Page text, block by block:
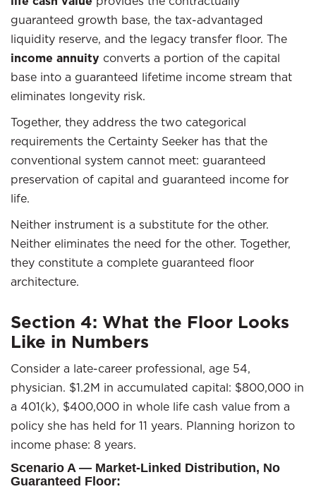
guaranteed growth base, the tax-advantaged
liquidity reserve, and the legacy transfer floor. The
income annuity converts a portion of the capital
base into a guaranteed lifetime income stream that
eliminates longevity risk.
Together, they address the two categorical
requirements the Certainty Seeker has that the
conventional system cannot meet: guaranteed
preservation of capital and guaranteed income for
life.
Neither instrument is a substitute for the other.
Neither eliminates the need for the other. Together,
they constitute a complete guaranteed floor
architecture.
Section 4: What the Floor Looks
Like in Numbers
Consider a late-career professional, age 54,
physician. $1.2M in accumulated capital: $800,000 in
a 401(k), $400,000 in whole life cash value from a
policy she has held for 11 years. Planning horizon to
income phase: 8 years.
Scenario A — Market-Linked Distribution, No
Guaranteed Floor: